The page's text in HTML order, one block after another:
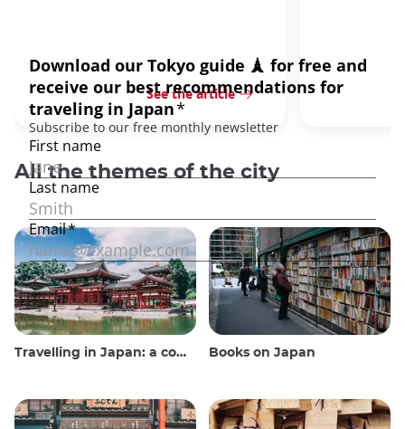
See the article
All the themes of the city
Travelling in Japan: a comprehensive guide Books on Japan